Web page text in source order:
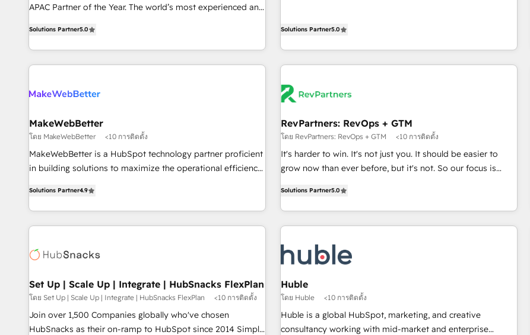
Bluleadz? GTM OS Partner | 16+ Years Experience | 1,000+
APAC Partner of the Year. The world’s most experienced and
HubSpot projects delivered and 370+ specialists across
EMEA, APAC and NAM, we de-risk complex CRM
programmes and accelerate ROI across every HubSpot
automation, we turn complexity into clarity, human at global
future.” Others agree it is proof of trust built through
measurable impact.
Solutions Partner5.0
in the HubSpot ecosystem, we blend strategy, technology,
& award-winning design to build scalable, globally
campaigns, & RevOps frameworks that fuel long-term
seamless integrations, ensure long-term adoption with
change-management programs, and align marketing, sales,
and service to drive sustainable growth With 6 key
HubSpot accreditations and experience across hundreds of
one of our globally integrated teams has worked with
clients just like you Let’s explore whether S2 is the partner
Solutions Partner5.0
MakeWebBetter
โดย MakeWebBetter <10 การติดตั้ง
MakeWebBetter is a HubSpot technology partner proficient
in building solutions to maximize the operational efficiency
MakeWebBetter, hands you the blend of HubSpot expertise
& eminent solutions & integrations. Trust us to streamline
your HubSpot experience. 🚀HubSpot Elite Partners with
Integration partner 🤝Google Premier Partner 2023 🌟5
2021 🌟INBOUND’19 HubSpot Rising Star Why us?
Harnessing the full potential of the powerful HubSpot CRM.
✔️A team of HubSpot experts backed by over 10+ years of
HubSpot experience ✔️Flexible pricing models — Hourly-fee
Solutions Partner4.9
RevPartners: RevOps + GTM
โดย RevPartners: RevOps + GTM <10 การติดตั้ง
It's harder to win. It's not just you. It should be easier to
grow now than ever before, but it's not. So our focus is
We do that by bridging the gap where agencies fail:
combining GTM strategy with technical execution to solve
the right problem at the right time, with the right solution.
outcomes for the GTM owner on HubSpot. We Build
Different Because We're Built Different: - Secure: Soc2
compliant 🛡️ - Onboarding: Implementations starting from
$1,5k - Clay: Elite Studio Solutions Partner 🤝 - Global: 75+
RPers across five continents 🌐 - Scale: Largest organically
grown & fastest tiering Elite HubSpot Partner 🪴 - CRM:
Solutions Partner5.0
Set Up | Scale Up | Integrate | HubSnacks FlexPlan
โดย Set Up | Scale Up | Integrate | HubSnacks FlexPlan <10 การติดตั้ง
Join over 1,500 Companies globally who've chosen
HubSnacks as their on-ramp to HubSpot since 2014 Simple
Huble
โดย Huble <10 การติดตั้ง
Huble is a global HubSpot, marketing, and creative
consultancy working with mid-market and enterprise